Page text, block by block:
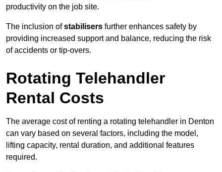
productivity on the job site.
The inclusion ofstabilisers further enhances safety by
providing increased support and balance, reducing the risk
of accidents or tip-overs.
Rotating Telehandler
Rental Costs
The average cost of renting a rotating telehandler in Denton
can vary based on several factors, including the model,
lifting capacity, rental duration, and additional features
required.